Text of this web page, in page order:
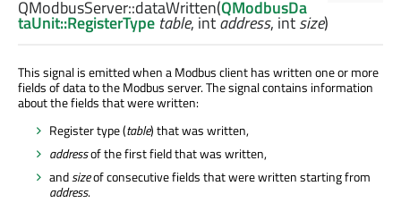
QModbusServer::dataWritten(QModbusDa
taUnit::RegisterType table, intaddress, intsize)
This signal is emitted when a Modbus client has written one or more
fields of data to the Modbus server. The signal contains information
about the fields that were written:
Register type (table) that was written,
addressof the first field that was written,
andsizeof consecutive fields that were written starting from
address.